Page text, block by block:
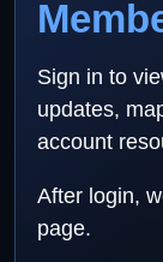
Sign in to
updates,
account
After login,
page.